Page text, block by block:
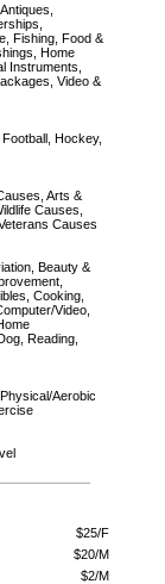
Fishing, Food &
Home
Instruments,
Video &
Hockey,
Arts &
Causes,
Causes
Beauty &
Cooking,
Video,
Reading,
Aerobic
$25/F
$20/M
$2/M